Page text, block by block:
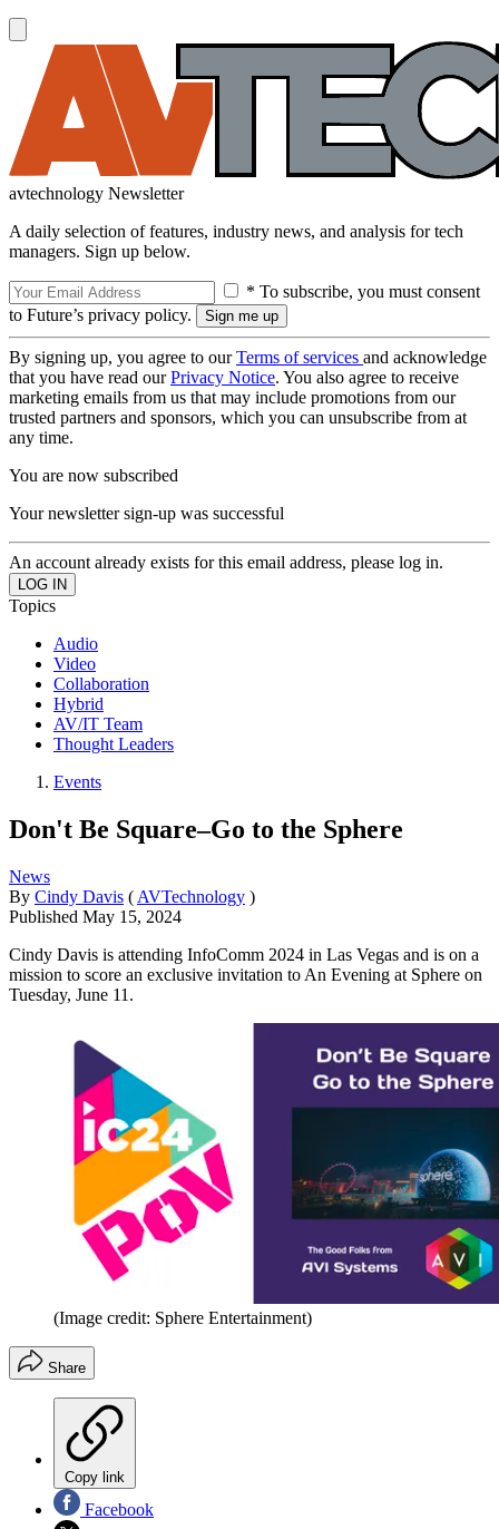
avtechnology Newsletter
A daily selection of features, industry news, and analysis for tech
managers. Sign up below.
* To subscribe, you must consent
to Future’s privacy policy.
By signing up, you agree to ourTerms of services and acknowledge
that you have read ourPrivacy Notice. You also agree to receive
marketing emails from us that may include promotions from our
trusted partners and sponsors, which you can unsubscribe from at
any time.
You are now subscribed
Your newsletter sign-up was successful
An account already exists for this email address, please log in.
Topics
Audio
Video
Collaboration
Hybrid
AV/IT Team
Thought Leaders
Events
Don't Be Square–Go to the Sphere
News
By Cindy Davis ( AVTechnology )
Published May 15, 2024
Cindy Davis is attending InfoComm 2024 in Las Vegas and is on a
mission to score an exclusive invitation to An Evening at Sphere on
Tuesday, June 11.
(Image credit: Sphere Entertainment)
Share
Copy link
Facebook